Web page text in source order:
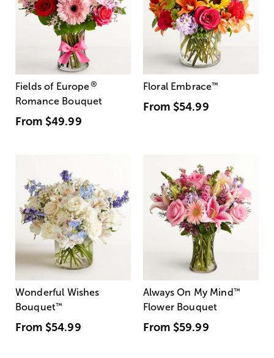
Fields of Europe®
Romance Bouquet
From $49.99
Floral Embrace™
From $54.99
Wonderful Wishes
Bouquet™
From $54.99
Always On My Mind ™
Flower Bouquet
From $59.99